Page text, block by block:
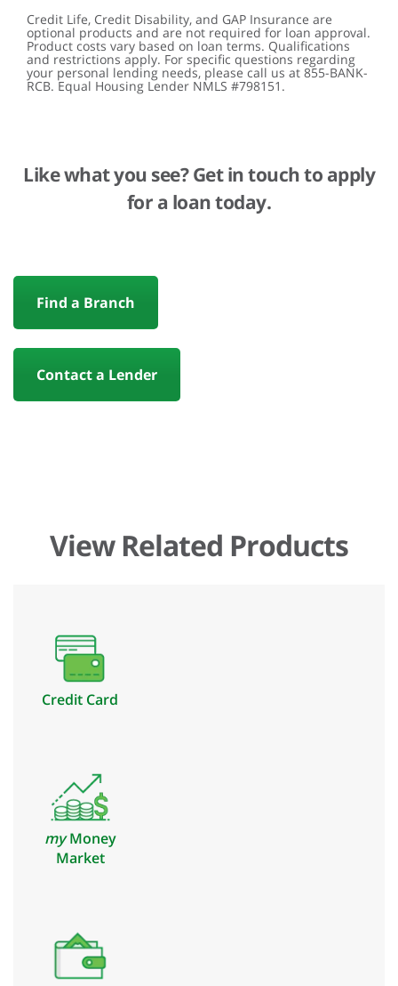
Credit Life, Credit Disability, and GAP Insurance are
optional products and are not required for loan approval.
Product costs vary based on loan terms. Qualifications
and restrictions apply. For specific questions regarding
your personal lending needs, please call us at 855-BANK-
RCB. Equal Housing Lender NMLS #798151.
Like what you see? Get in touch to apply
for a loan today.
Find a Branch
Contact a Lender
View Related Products
Credit Card
myMoney
Market